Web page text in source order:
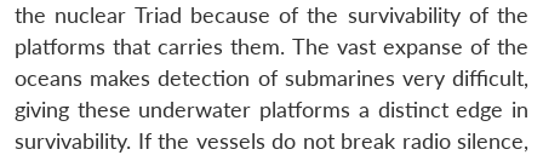
the nuclear Triad because of the survivability of the
platforms that carries them. The vast expanse of the
oceans makes detection of submarines very difficult,
giving these underwater platforms a distinct edge in
survivability. If the vessels do not break radio silence,